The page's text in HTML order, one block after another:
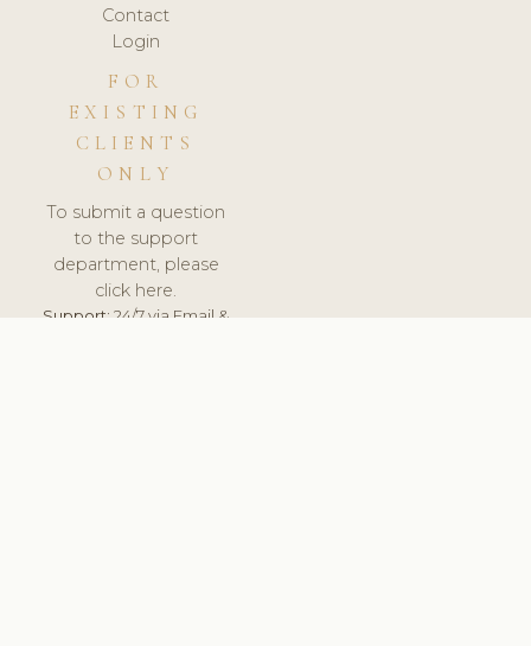
Contact
Login
FOR
EXISTING
CLIENTS
ONLY
To submit a question
to the support
department, please
click here.
Support:24/7 via Email &